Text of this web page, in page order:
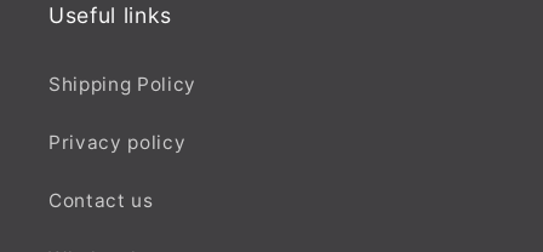
Useful links
Shipping Policy
Privacy policy
Contact us